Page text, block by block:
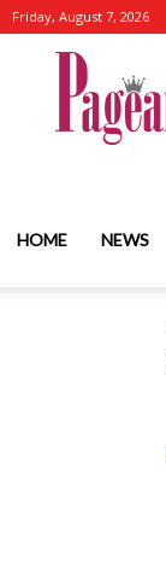
Friday, August 7, 2026
HOME NEWS